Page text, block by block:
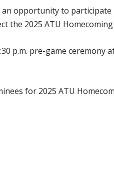
opportunity to
the 2025 ATU
p.m. pre-game ceremony
for 2025 ATU